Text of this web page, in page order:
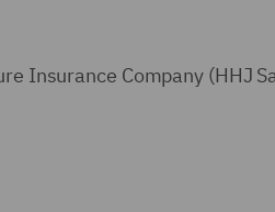
Insurance Company (HHJ